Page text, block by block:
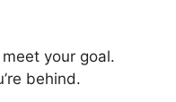
your goal.
behind.